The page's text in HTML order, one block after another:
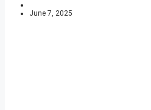
June 7, 2025